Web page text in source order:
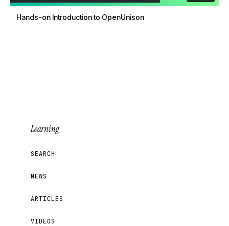
Hands-on Introduction to OpenUnison
Learning
SEARCH
NEWS
ARTICLES
VIDEOS